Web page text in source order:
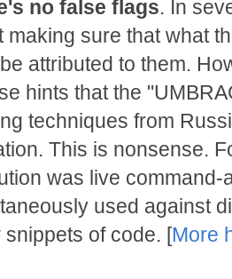
no false flags. In
making sure that what
attributed to them.
hints that the
techniques from
This is nonsense.
was live
used against
snippets of code. [More